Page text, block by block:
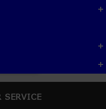
SERVICE